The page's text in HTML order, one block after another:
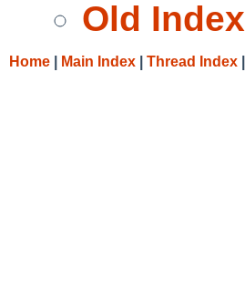
Old Index
Home Main Index Thread Index